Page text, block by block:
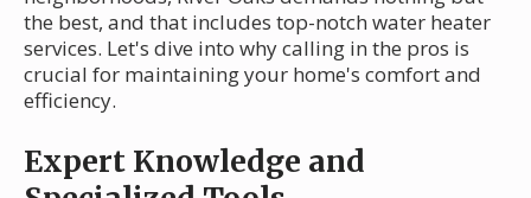
the best, and that includes top-notch water heater
services. Let's dive into why calling in the pros is
crucial for maintaining your home's comfort and
efficiency.
Expert Knowledge and